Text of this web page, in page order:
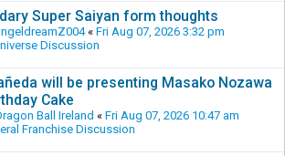
Super Saiyan form thoughts
« Fri Aug 07, 2026 3:32 pm
Discussion
will be presenting Masako Nozawa
Cake
Ball Ireland « Fri Aug 07, 2026 10:47 am
Franchise Discussion